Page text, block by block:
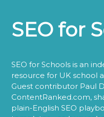
SEO for
SEO for Schools is an
resource for UK school
Guest contributor Paul
ContentRanked.com,
plain-English SEO